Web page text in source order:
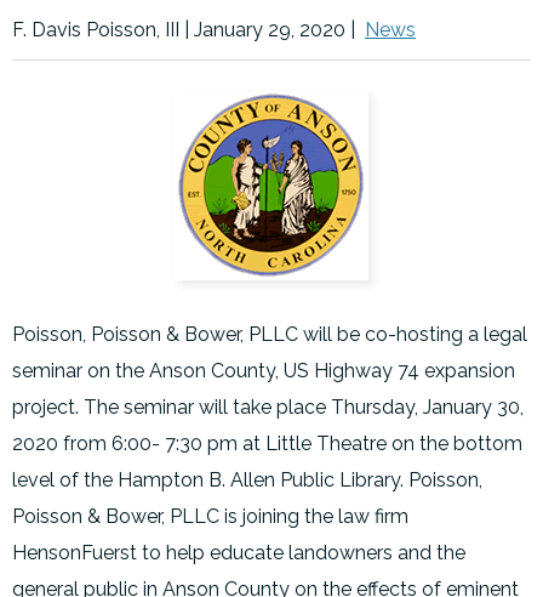
F. Davis Poisson, III | January 29, 2020 News
Poisson, Poisson & Bower, PLLC will be co-hosting a legal
seminar on the Anson County, US Highway 74 expansion
project. The seminar will take place Thursday, January 30,
2020 from 6:00- 7:30 pm at Little Theatre on the bottom
level of the Hampton B. Allen Public Library. Poisson,
Poisson & Bower, PLLC is joining the law firm
HensonFuerst to help educate landowners and the
general public in Anson County on the effects of eminent